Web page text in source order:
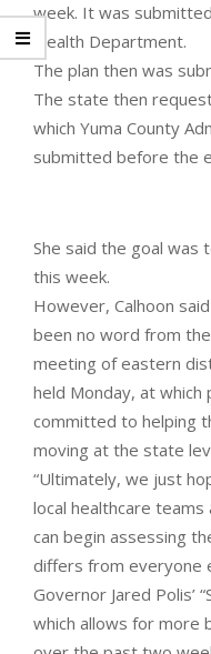
week. It was
Health Department.
The plan then was
The state then
which Yuma County
submitted before the
She said the goal was
this week.
However, Calhoon
been no word from
meeting of eastern
held Monday, at which
committed to helping
moving at the state
“Ultimately, we just
local healthcare
can begin assessing
differs from everyone
Governor Jared Polis’
which allows for more